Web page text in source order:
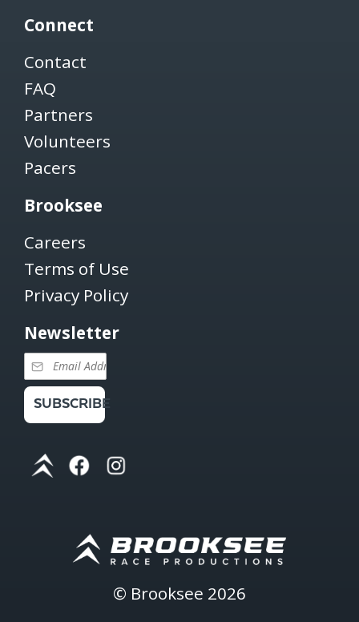
Connect
Contact
FAQ
Partners
Volunteers
Pacers
Brooksee
Careers
Terms of Use
Privacy Policy
Newsletter
SUBSCRIBE
© Brooksee 2026